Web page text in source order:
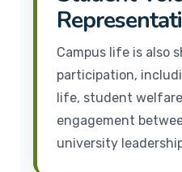
Campus life is also
participation,
life, student
engagement
university